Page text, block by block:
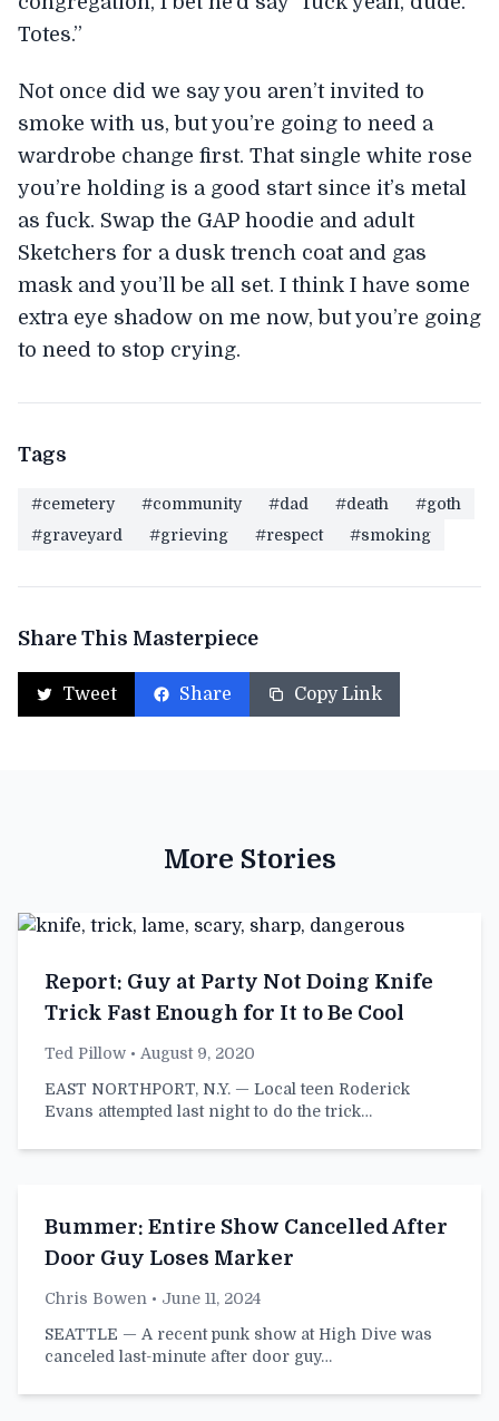
Totes.”
Not once did we say you aren’t invited to
smoke with us, but you’re going to need a
wardrobe change first. That single white rose
you’re holding is a good start since it’s metal
as fuck. Swap the GAP hoodie and adult
Sketchers for a dusk trench coat and gas
mask and you’ll be all set. I think I have some
extra eye shadow on me now, but you’re going
to need to stop crying.
Tags
#cemetery #community #dad #death
#goth
#graveyard
#grieving #respect #smoking
Share This Masterpiece
Tweet Share Copy Link
More Stories
Report: Guy at Party Not Doing Knife
Trick Fast Enough for It to Be Cool
Ted Pillow • August 9, 2020
EAST NORTHPORT, N.Y. — Local teen Roderick
Evans attempted last night to do the trick…
Bummer: Entire Show Cancelled After
Door Guy Loses Marker
Chris Bowen • June 11, 2024
SEATTLE — A recent punk show at High Dive was
canceled last-minute after door guy…